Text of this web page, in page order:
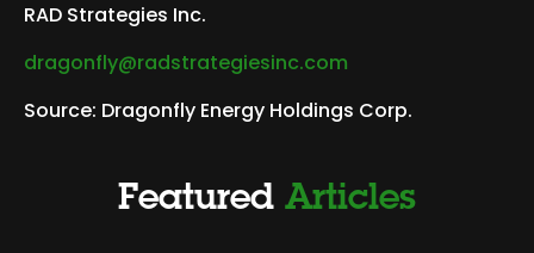
RAD Strategies Inc.
dragonfly@radstrategiesinc.com
Source: Dragonfly Energy Holdings Corp.
Featured Articles